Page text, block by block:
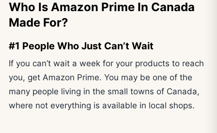
Who Is Amazon Prime In Canada
Made For?
#1 People Who Just Can’t Wait
If you can’t wait a week for your products to reach
you, get Amazon Prime. You may be one of the
many people living in the small towns of Canada,
where not everything is available in local shops.